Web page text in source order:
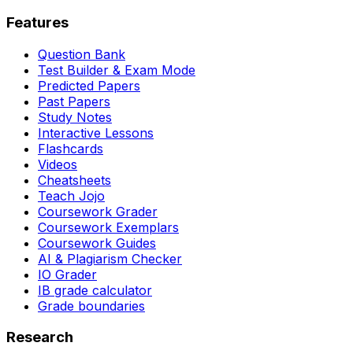
Features
Question Bank
Test Builder & Exam Mode
Predicted Papers
Past Papers
Study Notes
Interactive Lessons
Flashcards
Videos
Cheatsheets
Teach Jojo
Coursework Grader
Coursework Exemplars
Coursework Guides
AI & Plagiarism Checker
IO Grader
IB grade calculator
Grade boundaries
Research